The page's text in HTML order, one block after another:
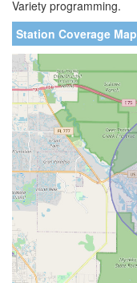
Variety programming.
Station Coverage Map